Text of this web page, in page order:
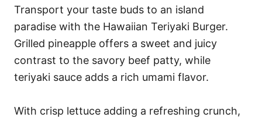
Transport your taste buds to an island
paradise with the Hawaiian Teriyaki Burger.
Grilled pineapple offers a sweet and juicy
contrast to the savory beef patty, while
teriyaki sauce adds a rich umami flavor.
With crisp lettuce adding a refreshing crunch,